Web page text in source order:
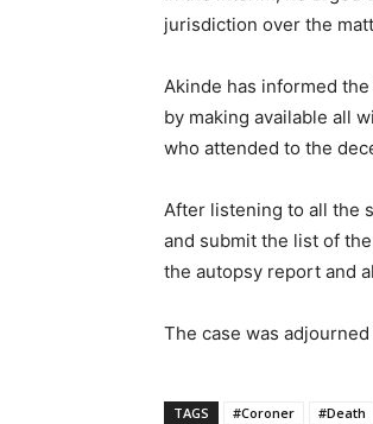
jurisdiction over the
Akinde has informed
by making available all
who attended to the
After listening to all the
and submit the list of
the autopsy report and
The case was
TAGS #Coroner #Death